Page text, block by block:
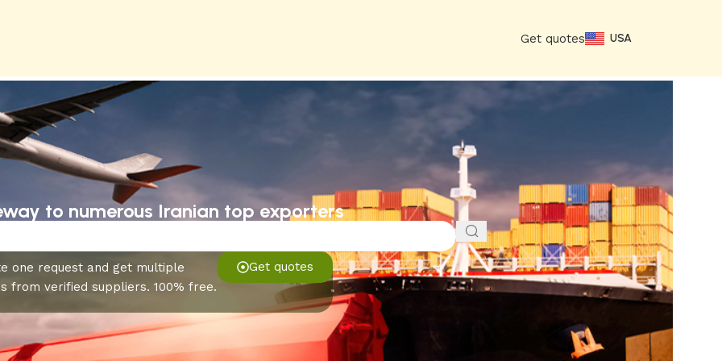
Get quotes USA
to numerous Iranian top exporters
Get quotes
one request and get multiple
from verified suppliers. 100% free.